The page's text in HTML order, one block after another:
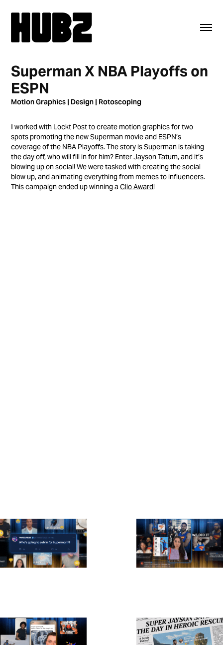
Superman X NBA Playoffs on
ESPN
Motion Graphics | Design | Rotoscoping
I worked with Lockt Post to create motion graphics for two
spots promoting the new Superman movie and ESPN’s
coverage of the NBA Playoffs. The story is Superman is taking
the day off, who will fill in for him? Enter Jayson Tatum, and it’s
blowing up on social! We were tasked with creating the social
blow up, and animating everything from memes to influencers.
This campaign ended up winning aClio Award!